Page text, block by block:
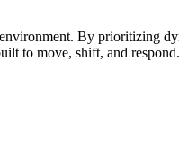
By prioritizing
to move, shift, and